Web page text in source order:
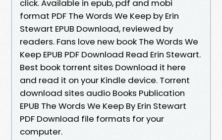
click. Available in epub, pdf and mobi
format PDF The Words We Keep by Erin
Stewart EPUB Download, reviewed by
readers. Fans love new book The Words We
Keep EPUB PDF Download Read Erin Stewart.
Best book torrent sites Download it here
and read it on your Kindle device. Torrent
download sites audio Books Publication
EPUB The Words We Keep By Erin Stewart
PDF Download file formats for your
computer.